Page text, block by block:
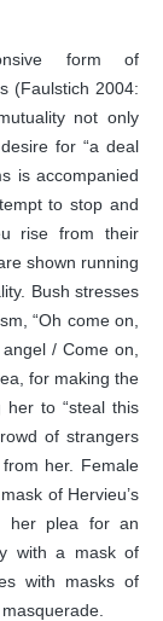
form of
(Faulstich 2004:
not only
for “a deal
is accompanied
to stop and
rise from their
shown running
Bush stresses
“Oh come on,
/ Come on,
for making the
her to “steal this
of strangers
her. Female
of Hervieu’s
her plea for an
with a mask of
with masks of